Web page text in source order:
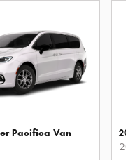
Pacifica Van